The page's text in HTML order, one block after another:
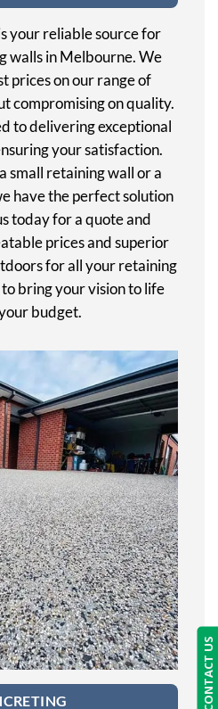
your reliable source for
walls in Melbourne. We
prices on our range of
compromising on quality.
to delivering exceptional
your satisfaction.
small retaining wall or a
have the perfect solution
today for a quote and
prices and superior
for all your retaining
bring your vision to life
budget.
CONTACT US